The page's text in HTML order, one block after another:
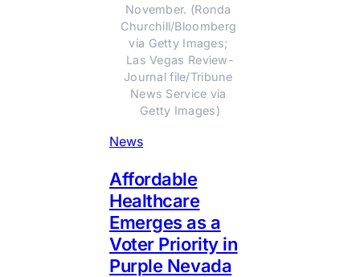
November. (Ronda
Churchill/Bloomberg
via Getty Images;
Las Vegas Review-
Journal file/Tribune
News Service via
Getty Images)
News
Affordable
Healthcare
Emerges as a
Voter Priority in
Purple Nevada